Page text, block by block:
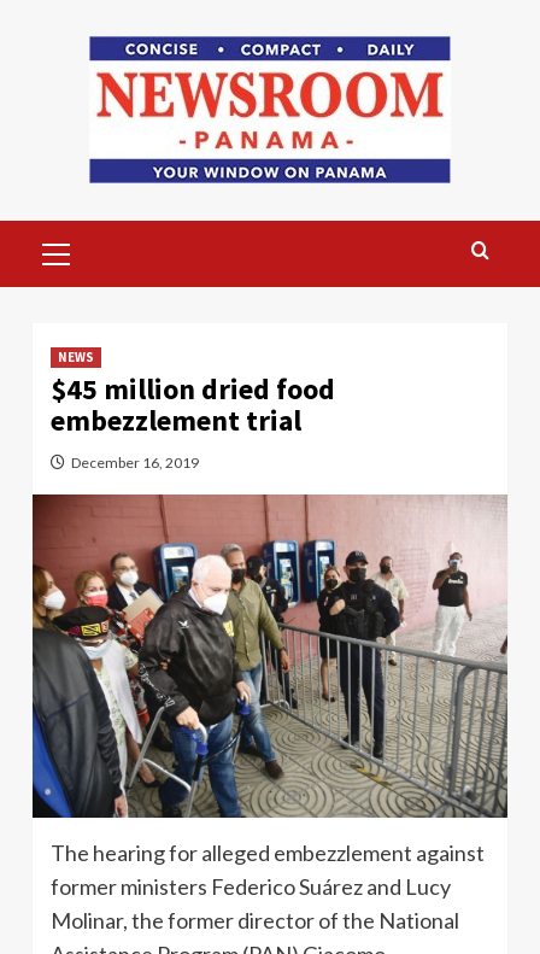
Menu
NEWS
$45 million dried food
embezzlement trial
December 16, 2019
The hearing for alleged embezzlement against
former ministers Federico Suárez and Lucy
Molinar, the former director of the National